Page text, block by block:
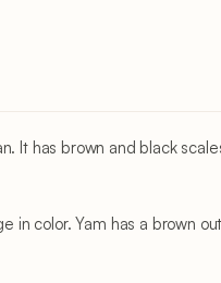
It has brown and black
color. Yam has a brown